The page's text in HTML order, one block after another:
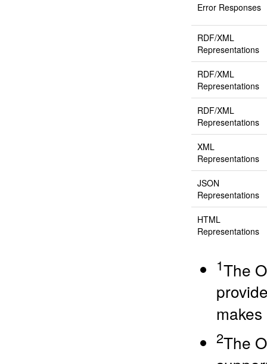
Error Responses
RDF/XML
Representations
RDF/XML
Representations
RDF/XML
Representations
XML
Representations
JSON
Representations
HTML
Representations
1The
2The